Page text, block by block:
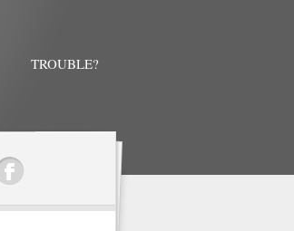
TROUBLE?